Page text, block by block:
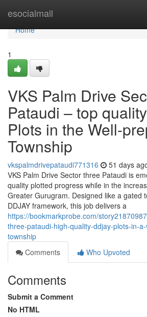
esocialmall
Home
Home
1
VKS Palm Drive
Pataudi – top
Plots in the Well-
Township
vkspalmdrivepataudi771316 51 days
VKS Palm Drive Sector three Pataudi is
quality plotted progress while in the
Greater Gurugram. Designed like a gated
DDJAY framework, this job delivers a
https://bookmarkprobe.com/
three-pataudi-high-quality-ddjay-plots-in-
township
Comments
Who Upvoted
Comments
Submit a Comment
No HTML